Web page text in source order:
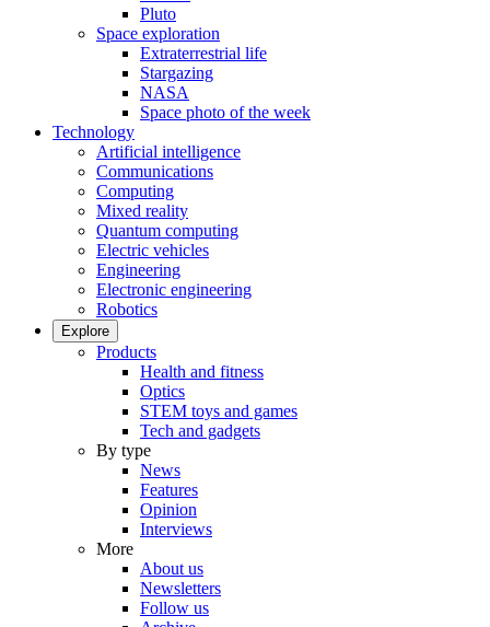
Pluto
Space exploration
Extraterrestrial life
Stargazing
NASA
Space photo of the week
Technology
Artificial intelligence
Communications
Computing
Mixed reality
Quantum computing
Electric vehicles
Engineering
Electronic engineering
Robotics
Explore
Products
Health and fitness
Optics
STEM toys and games
Tech and gadgets
By type
News
Features
Opinion
Interviews
More
About us
Newsletters
Follow us